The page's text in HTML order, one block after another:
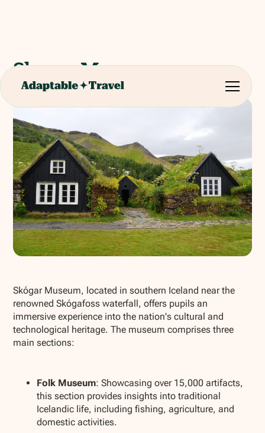
Skogar Museum
Skógar Museum, located in southern Iceland near the
renowned Skógafoss waterfall, offers pupils an
immersive experience into the nation's cultural and
technological heritage. The museum comprises three
main sections:
Folk Museum: Showcasing over 15,000 artifacts,
this section provides insights into traditional
Icelandic life, including fishing, agriculture, and
domestic activities.